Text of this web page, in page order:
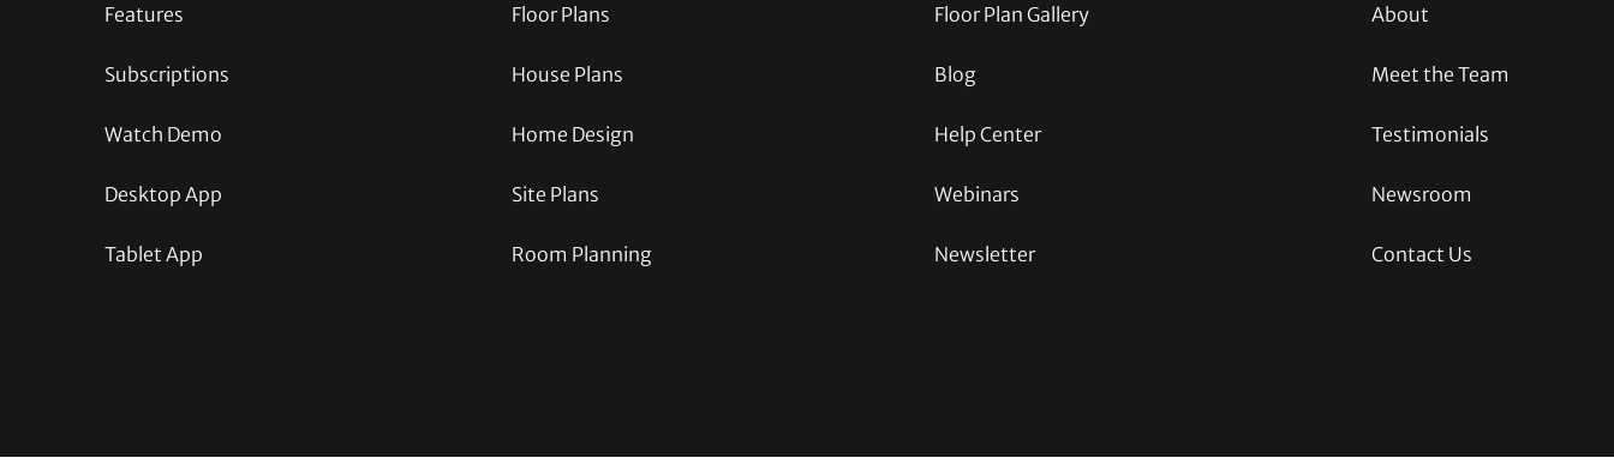
Features
Subscriptions
Watch Demo
Desktop App
Tablet App
Floor Plans
House Plans
Home Design
Site Plans
Room Planning
Floor Plan Gallery
Blog
Help Center
Webinars
Newsletter
About
Meet the Team
Testimonials
Newsroom
Contact Us